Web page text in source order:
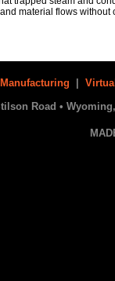
material flows
Road • Wyoming,